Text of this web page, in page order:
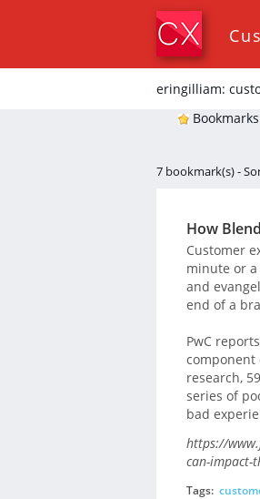
eringilliam:
7 bookmark(s) -
How
Customer
minute or
and
end of a
PwC
research,
series of
bad
https://
can-impact-
Tags: